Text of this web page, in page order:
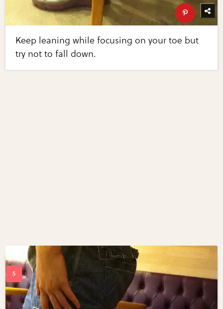
Keep leaning while focusing on your toe but
try not to fall down.